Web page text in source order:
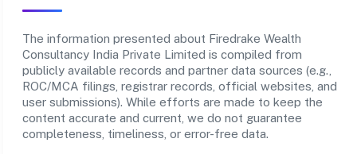
The information presented about Firedrake Wealth
Consultancy India Private Limited is compiled from
publicly available records and partner data sources (e.g.,
ROC/MCA filings, registrar records, official websites, and
user submissions). While efforts are made to keep the
content accurate and current, we do not guarantee
completeness, timeliness, or error-free data.